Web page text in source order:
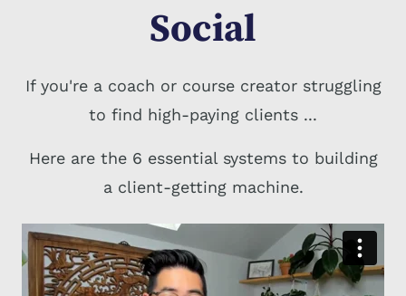
Social
If you're a coach or course creator struggling
to find high-paying clients ...
Here are the 6 essential systems to building
a client-getting machine.